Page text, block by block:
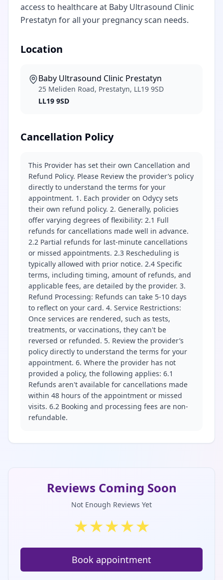
access to healthcare at Baby Ultrasound Clinic
Prestatyn for all your pregnancy scan needs.
Location
Baby Ultrasound Clinic Prestatyn
25 Meliden Road, Prestatyn, LL19 9SD
LL19 9SD
Cancellation Policy
This Provider has set their own Cancellation and
Refund Policy. Please Review the provider’s policy
directly to understand the terms for your
appointment. 1. Each provider on Odycy sets
their own refund policy. 2. Generally, policies
offer varying degrees of flexibility: 2.1 Full
refunds for cancellations made well in advance.
2.2 Partial refunds for last-minute cancellations
or missed appointments. 2.3 Rescheduling is
typically allowed with prior notice. 2.4 Specific
terms, including timing, amount of refunds, and
applicable fees, are detailed by the provider. 3.
Refund Processing: Refunds can take 5-10 days
to reflect on your card. 4. Service Restrictions:
Once services are rendered, such as tests,
treatments, or vaccinations, they can't be
reversed or refunded. 5. Review the provider’s
policy directly to understand the terms for your
appointment. 6. Where the provider has not
provided a policy, the following applies: 6.1
Refunds aren't available for cancellations made
within 48 hours of the appointment or missed
visits. 6.2 Booking and processing fees are non-
refundable.
Reviews Coming Soon
Not Enough Reviews Yet
★★★★★
Book appointment